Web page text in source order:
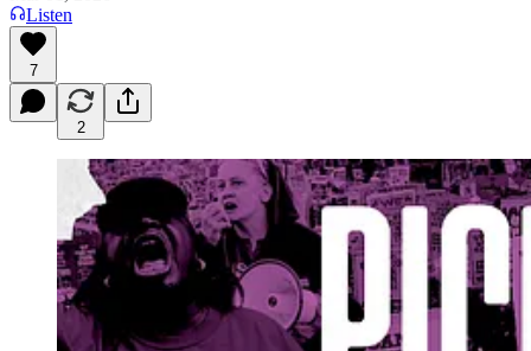
Listen
7
2